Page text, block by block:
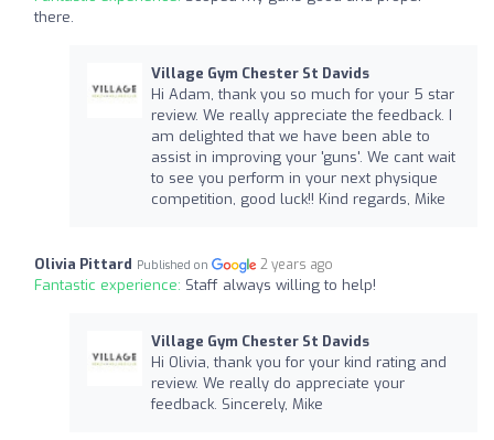
there.
Village Gym Chester St Davids
Hi Adam, thank you so much for your 5 star
review. We really appreciate the feedback. I
am delighted that we have been able to
assist in improving your 'guns'. We cant wait
to see you perform in your next physique
competition, good luck!! Kind regards, Mike
Olivia Pittard Published on 2 years ago
Fantastic experience: Staff always willing to help!
Village Gym Chester St Davids
Hi Olivia, thank you for your kind rating and
review. We really do appreciate your
feedback. Sincerely, Mike